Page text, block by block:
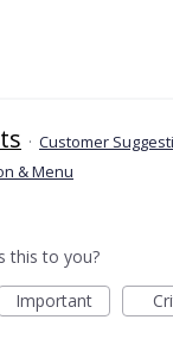
· Customer
& Menu
this to you?
Important